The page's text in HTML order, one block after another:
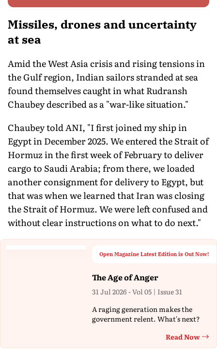
Missiles, drones and uncertainty
at sea
Amid the West Asia crisis and rising tensions in
the Gulf region, Indian sailors stranded at sea
found themselves caught in what Rudransh
Chaubey described as a "war-like situation."
Chaubey told ANI, "I first joined my ship in
Egypt in December 2025. We entered the Strait of
Hormuz in the first week of February to deliver
cargo to Saudi Arabia; from there, we loaded
another consignment for delivery to Egypt, but
that was when we learned that Iran was closing
the Strait of Hormuz. We were left confused and
without clear instructions on what to do next."
Open Magazine Latest Edition is Out Now!
The Age of Anger
31 Jul 2026 - Vol 05 | Issue 31
A raging generation makes the
government relent. What's next?
Read Now